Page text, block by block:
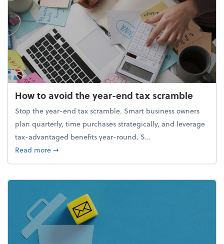
How to avoid the year-end tax scramble
Stop the year-end tax scramble. Smart business owners
plan quarterly, time purchases strategically, and leverage
tax-advantaged benefits year-round. S...
Read moreabout How to avoid the year-end tax scramble
➞